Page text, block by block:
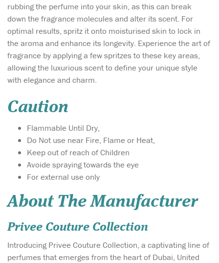
rubbing the perfume into your skin, as this can break
down the fragrance molecules and alter its scent. For
optimal results, spritz it onto moisturised skin to lock in
the aroma and enhance its longevity. Experience the art of
fragrance by applying a few spritzes to these key areas,
allowing the luxurious scent to define your unique style
with elegance and charm.
Caution
Flammable Until Dry,
Do Not use near Fire, Flame or Heat,
Keep out of reach of Children
Avoide spraying towards the eye
For external use only
About The Manufacturer
Privee Couture Collection
Introducing Privee Couture Collection, a captivating line of
perfumes that emerges from the heart of Dubai, United